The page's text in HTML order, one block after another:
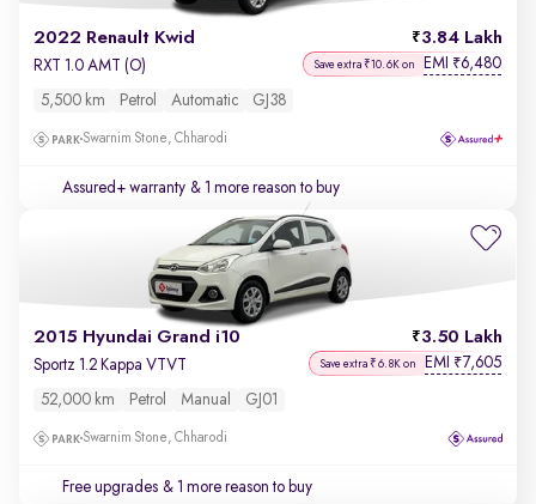
2022 Renault Kwid 3.84 Lakh
RXT 1.0 AMT (O) Save extra ₹10.6K on EMI ₹6,480
5,500 km Petrol Automatic GJ38
Swarnim Stone, Chharodi
Assured+ warranty & 1 more reason to buy
2015 Hyundai Grand i10 3.50 Lakh
Sportz 1.2 Kappa VTVT Save extra ₹6.8K on EMI ₹7,605
52,000 km Petrol Manual GJ01
Swarnim Stone, Chharodi
Free upgrades & 1 more reason to buy